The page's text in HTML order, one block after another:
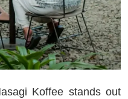
Koffee stands out